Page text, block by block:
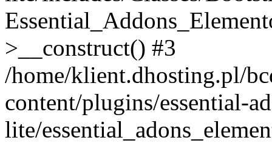
>__construct() #3
/home/klient.dhosting.pl/
content/plugins/essential-
lite/